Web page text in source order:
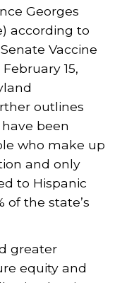
Georges
according to
Vaccine
15,
outlines
been
who make up
and only
to Hispanic
of the state’s
greater
equity and